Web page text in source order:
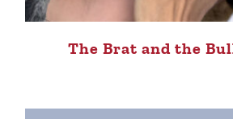
The Brat and the